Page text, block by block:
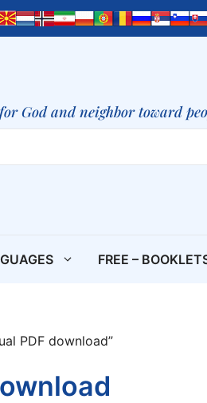
God and neighbor toward
FREE –
PDF download”